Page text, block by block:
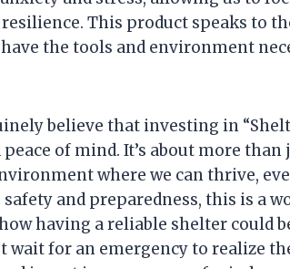
This product speaks to
the tools and environment
believe that investing in
of mind. It’s about more than
where we can thrive,
safety and preparedness, this is a
having a reliable shelter could
wait for an emergency to realize